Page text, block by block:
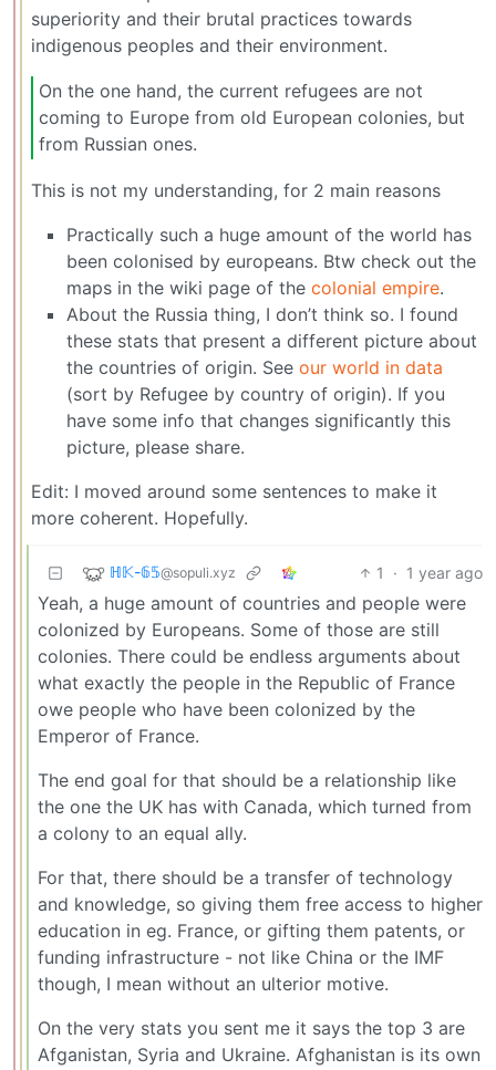
superiority and their brutal practices towards
indigenous peoples and their environment.
On the one hand, the current refugees are not
coming to Europe from old European colonies, but
from Russian ones.
This is not my understanding, for 2 main reasons
Practically such a huge amount of the world has
been colonised by europeans. Btw check out the
maps in the wiki page of the colonial empire.
About the Russia thing, I don’t think so. I found
these stats that present a different picture about
the countries of origin. See our world in data
(sort by Refugee by country of origin). If you
have some info that changes significantly this
picture, please share.
Edit: I moved around some sentences to make it
more coherent. Hopefully.
ℍ𝕂-𝟞𝟝@sopuli.xyz 1 · 1 year ago
Yeah, a huge amount of countries and people were
colonized by Europeans. Some of those are still
colonies. There could be endless arguments about
what exactly the people in the Republic of France
owe people who have been colonized by the
Emperor of France.
The end goal for that should be a relationship like
the one the UK has with Canada, which turned from
a colony to an equal ally.
For that, there should be a transfer of technology
and knowledge, so giving them free access to higher
education in eg. France, or gifting them patents, or
funding infrastructure - not like China or the IMF
though, I mean without an ulterior motive.
On the very stats you sent me it says the top 3 are
Afganistan, Syria and Ukraine. Afghanistan is its own